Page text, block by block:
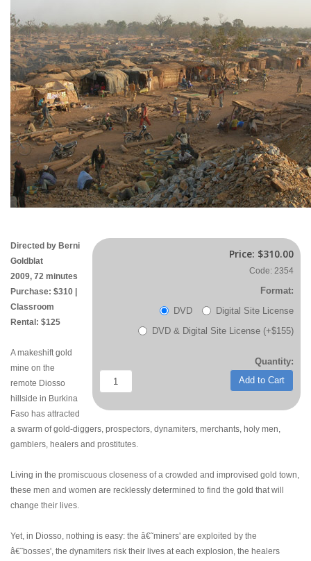
Price: $310.00
Code: 2354
Format:
DVD
Digital Site License
DVD & Digital Site License (+$155)
Quantity:
Add to Cart
Directed by Berni
Goldblat
2009, 72 minutes
Purchase: $310 |
Classroom
Rental: $125
A makeshift gold
mine on the
remote Diosso
hillside in Burkina
Faso has attracted
a swarm of gold-diggers, prospectors, dynamiters, merchants, holy men,
gamblers, healers and prostitutes.
Living in the promiscuous closeness of a crowded and improvised gold town,
these men and women are recklessly determined to find the gold that will
change their lives.
Yet, in Diosso, nothing is easy: the â€˜miners' are exploited by the
â€˜bosses', the dynamiters risk their lives at each explosion, the healers